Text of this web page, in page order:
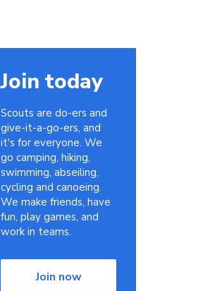
Join today
Scouts are do-ers and
give-it-a-go-ers, and
it's for everyone. We
go camping, hiking,
swimming, abseiling,
cycling and canoeing.
We make friends, have
fun, play games, and
work in teams.
Join now